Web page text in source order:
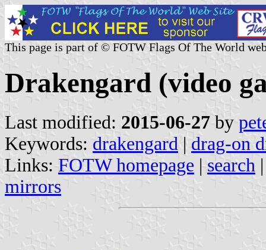
This page is part of © FOTW Flags Of The World
Drakengard (video
Last modified: 2015-06-27 by
Keywords: drakengard | drag-on
Links: FOTW homepage | search
mirrors